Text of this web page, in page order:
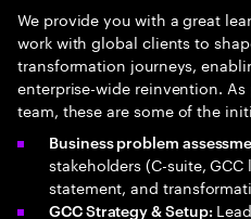
We provide you with a great
work with global clients to
transformation journeys,
enterprise-wide reinvention.
team, these are some of the
Business problem
stakeholders (C-suite,
statement, and
GCC Strategy & Setup: